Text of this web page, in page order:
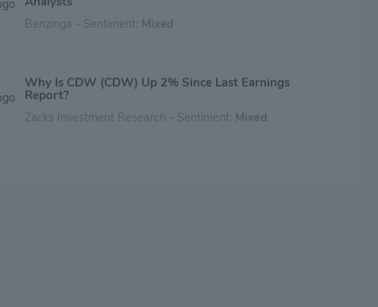
Benzinga - Sentiment: Mixed
Why Is CDW (CDW) Up 2% Since Last Earnings
Report?
Zacks Investment Research - Sentiment: Mixed